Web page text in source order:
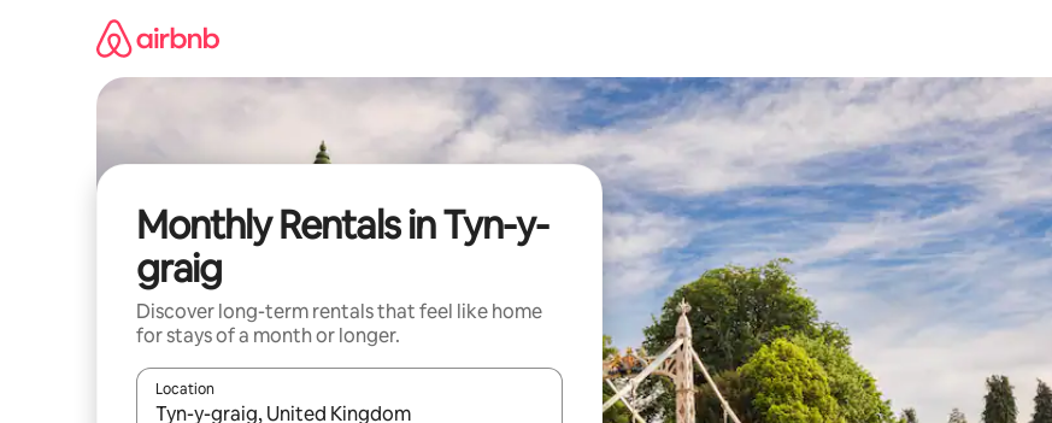
Monthly Rentals in Tyn-y-
graig
Discover long-term rentals that feel like home
for stays of a month or longer.
Location
When results are available, navigate with the up and down arrow keys or explore by touch or swipe gestures.